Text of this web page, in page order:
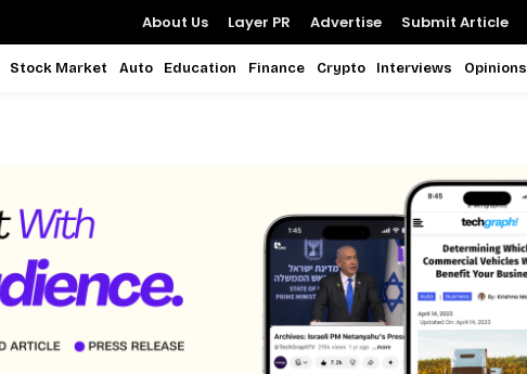
About Us Layer PR Advertise Submit Article
Stock Market Auto Education Finance Crypto Interviews Opinions